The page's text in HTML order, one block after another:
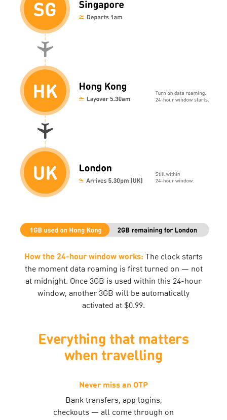
How the 24-hour window works: The clock starts
the moment data roaming is first turned on — not
at midnight. Once 3GB is used within this 24-hour
window, another 3GB will be automatically
activated at $0.99.
Everything that matters
when travelling
Never miss an OTP
Bank transfers, app logins,
checkouts — all come through on